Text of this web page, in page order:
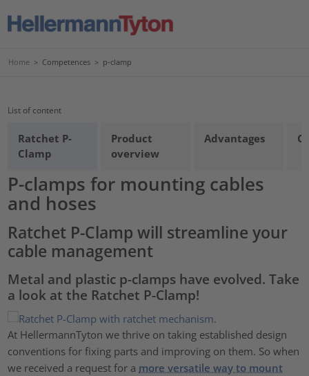
Home > Competences > p-clamp
List of content
Ratchet P-
Clamp
Product
overview
Advantages
P-clamps for mounting cables
and hoses
Ratchet P-Clamp will streamline your
cable management
Metal and plastic p-clamps have evolved. Take
a look at the Ratchet P-Clamp!
At HellermannTyton we thrive on taking established design
conventions for fixing parts and improving on them. So when
we received a request for a more versatile way to mount